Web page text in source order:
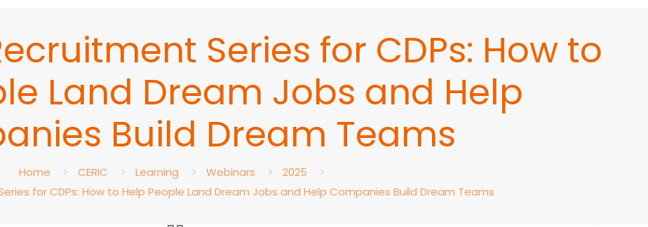
Series for CDPs: How to
Land Dream Jobs and Help
Build Dream Teams
Home CERIC Learning Webinars
2025
for CDPs: How to Help People Land Dream Jobs and Help Companies Build Dream Teams